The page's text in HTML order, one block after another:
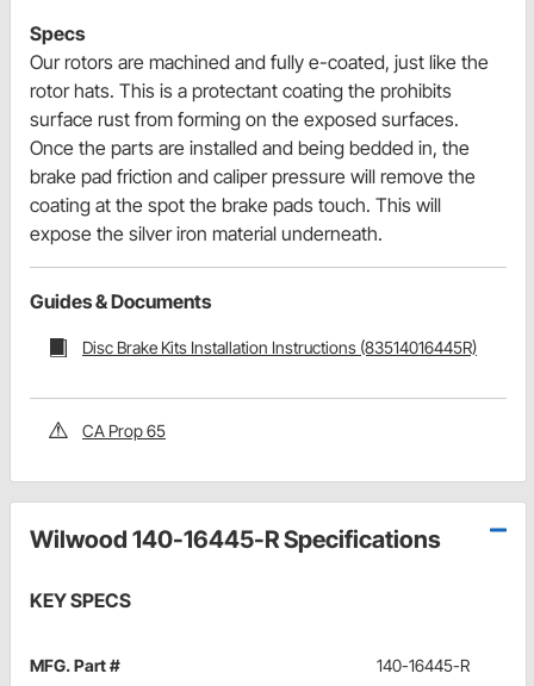
Specs
Our rotors are machined and fully e-coated, just like the
rotor hats. This is a protectant coating the prohibits
surface rust from forming on the exposed surfaces.
Once the parts are installed and being bedded in, the
brake pad friction and caliper pressure will remove the
coating at the spot the brake pads touch. This will
expose the silver iron material underneath.
Guides & Documents
Disc Brake Kits Installation Instructions (83514016445R)
CA Prop 65
Wilwood 140-16445-R Specifications
KEY SPECS
MFG. Part # 140-16445-R